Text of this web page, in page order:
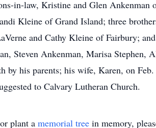
in-law, Kristine and Glen
Kleine of Grand Island; three
and Cathy Kleine of Fairbury;
Steven Ankenman, Marisa Stephen,
by his parents; his wife, Karen, on
to Calvary Lutheran Church.
plant a memorial tree in memory,